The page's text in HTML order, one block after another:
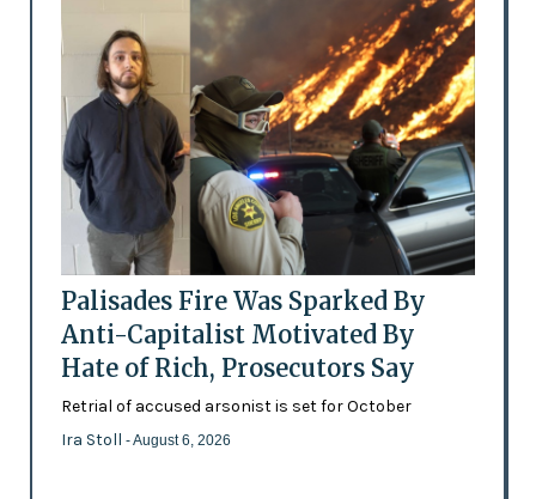
Palisades Fire Was Sparked By
Anti-Capitalist Motivated By
Hate of Rich, Prosecutors Say
Retrial of accused arsonist is set for October
Ira Stoll - August 6, 2026